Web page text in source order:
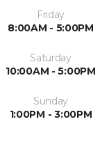
Friday
8:00AM - 5:00PM
Saturday
10:00AM - 5:00PM
Sunday
1:00PM - 3:00PM